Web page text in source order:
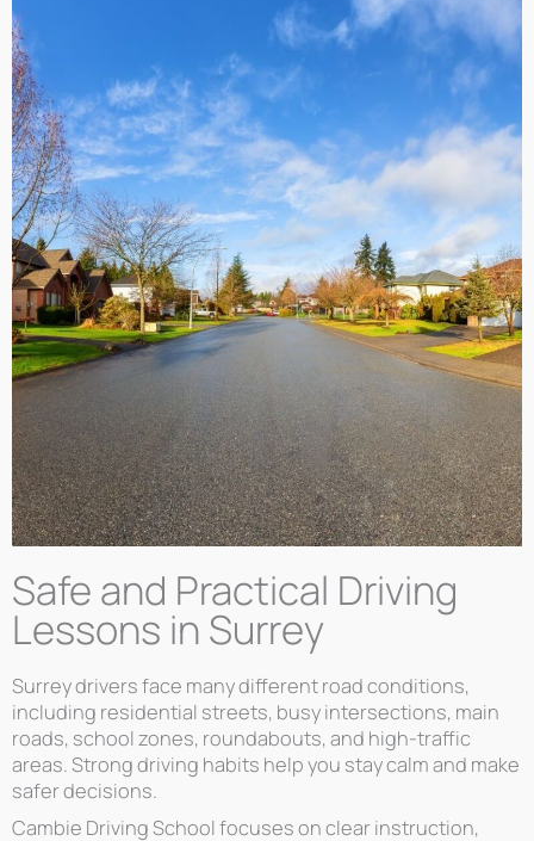
Safe and Practical Driving
Lessons in Surrey
Surrey drivers face many different road conditions,
including residential streets, busy intersections, main
roads, school zones, roundabouts, and high-traffic
areas. Strong driving habits help you stay calm and make
safer decisions.
Cambie Driving School focuses on clear instruction,